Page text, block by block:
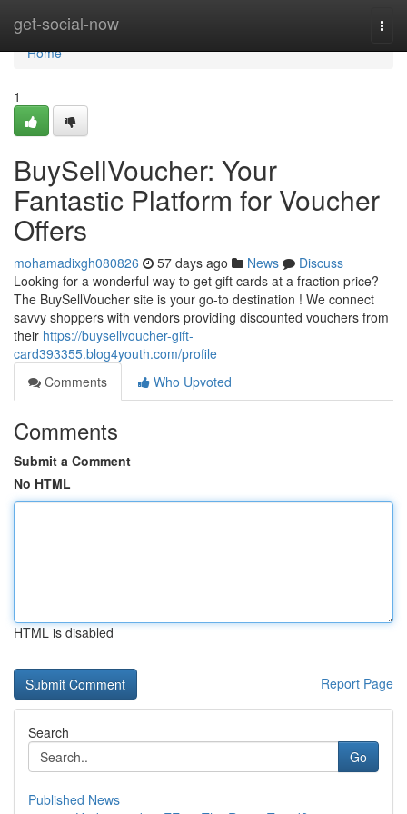
get-social-now
Home
Home
1
BuySellVoucher: Your
Fantastic Platform for Voucher
Offers
mohamadixgh080826 57 days ago News
Discuss
Looking for a wonderful way to get gift cards at a fraction price?
The BuySellVoucher site is your go-to destination ! We connect
savvy shoppers with vendors providing discounted vouchers from
their https://buysellvoucher-gift-
card393355.blog4youth.com/profile
Comments
Who Upvoted
Comments
Submit a Comment
No HTML
HTML is disabled
Report Page
Search
Go
Published News